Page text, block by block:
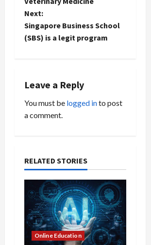
s
t
v
i
t
i
o
n
Next:
Singapore Business School
(SBS) is a legit program
Leave a Reply
You must be logged into post
a comment.
RELATED STORIES
Online Education